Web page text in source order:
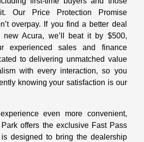
Our Price Protection Promise
overpay. If you find a better deal
new Acura, we’ll beat it by $500,
experienced sales and finance
to delivering unmatched value
with every interaction, so you
knowing your satisfaction is our
even more convenient,
offers the exclusive Fast Pass
designed to bring the dealership